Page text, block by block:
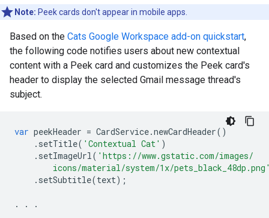
Note: Peek cards don't appear in mobile apps.
Based on the Cats Google Workspace add-on quickstart,
the following code notifies users about new contextual
content with a Peek card and customizes the Peek card's
header to display the selected Gmail message thread's
subject.
var peekHeader = CardService.newCardHeader()
. setTitle( 'Contextual Cat' )
. setImageUrl ( 'https://www.gstatic.com/images/
icons/material/system/1x/
. setSubtitle(text);
. . .